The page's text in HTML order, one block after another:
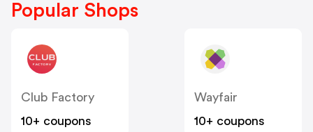
Popular Shops
Club Factory
10+ coupons
Wayfair
10+ coupons